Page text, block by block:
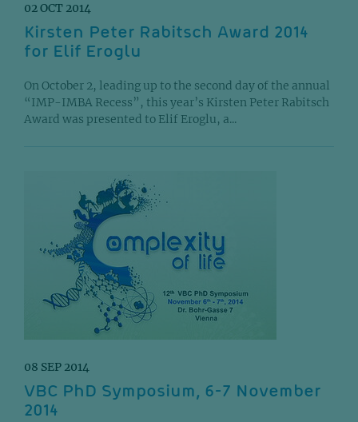
02 OCT 2014
Kirsten Peter Rabitsch Award 2014
for Elif Eroglu
On October 2, leading up to the second day of the annual
“IMP-IMBA Recess”, this year’s Kirsten Peter Rabitsch
Award was presented to Elif Eroglu, a...
08 SEP 2014
VBC PhD Symposium, 6-7 November
2014